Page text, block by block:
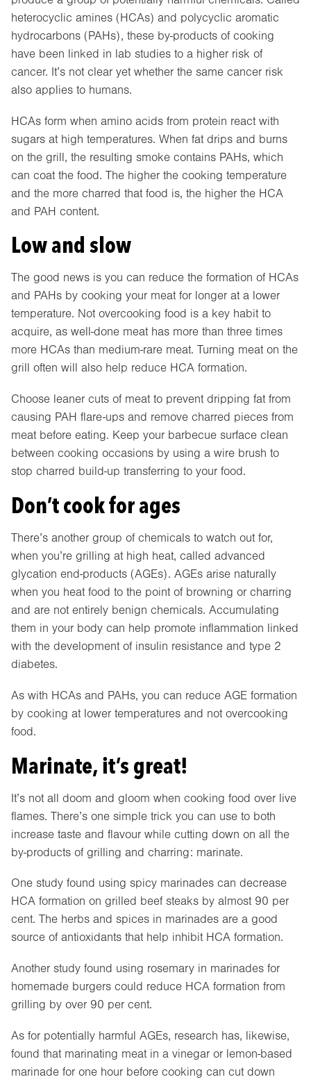
heterocyclic amines (HCAs) and polycyclic aromatic
hydrocarbons (PAHs), these by-products of cooking
have been linked in lab studies to a higher risk of
cancer. It’s not clear yet whether the same cancer risk
also applies to humans.
HCAs form when amino acids from protein react with
sugars at high temperatures. When fat drips and burns
on the grill, the resulting smoke contains PAHs, which
can coat the food. The higher the cooking temperature
and the more charred that food is, the higher the HCA
and PAH content.
Low and slow
The good news is you can reduce the formation of HCAs
and PAHs by cooking your meat for longer at a lower
temperature. Not overcooking food is a key habit to
acquire, as well-done meat has more than three times
more HCAs than medium-rare meat. Turning meat on the
grill often will also help reduce HCA formation.
Choose leaner cuts of meat to prevent dripping fat from
causing PAH flare-ups and remove charred pieces from
meat before eating. Keep your barbecue surface clean
between cooking occasions by using a wire brush to
stop charred build-up transferring to your food.
Don’t cook for ages
There’s another group of chemicals to watch out for,
when you’re grilling at high heat, called advanced
glycation end-products (AGEs). AGEs arise naturally
when you heat food to the point of browning or charring
and are not entirely benign chemicals. Accumulating
them in your body can help promote inflammation linked
with the development of insulin resistance and type 2
diabetes.
As with HCAs and PAHs, you can reduce AGE formation
by cooking at lower temperatures and not overcooking
food.
Marinate, it’s great!
It’s not all doom and gloom when cooking food over live
flames. There’s one simple trick you can use to both
increase taste and flavour while cutting down on all the
by-products of grilling and charring: marinate.
One study found using spicy marinades can decrease
HCA formation on grilled beef steaks by almost 90 per
cent. The herbs and spices in marinades are a good
source of antioxidants that help inhibit HCA formation.
Another study found using rosemary in marinades for
homemade burgers could reduce HCA formation from
grilling by over 90 per cent.
As for potentially harmful AGEs, research has, likewise,
found that marinating meat in a vinegar or lemon-based
marinade for one hour before cooking can cut down